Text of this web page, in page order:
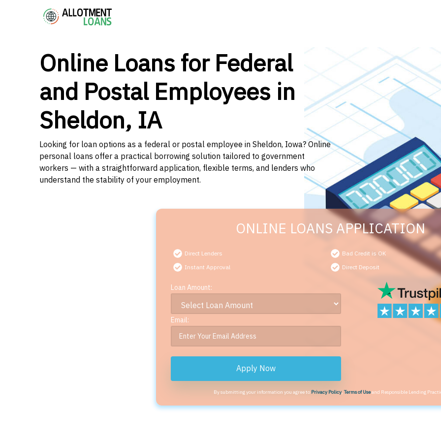
Online Loans for Federal
and Postal Employees in
Sheldon, IA
Looking for loan options as a federal or postal employee in Sheldon, Iowa? Online
personal loans offer a practical borrowing solution tailored to government
workers — with a straightforward application, flexible terms, and lenders who
understand the stability of your employment.
ONLINE LOANS APPLICATION
Direct Lenders
Bad Credit is OK
Instant Approval
Direct Deposit
Loan Amount:
Email:
Apply Now
By submitting your information you agree to Privacy Policy,Terms of Useand Responsible Lending